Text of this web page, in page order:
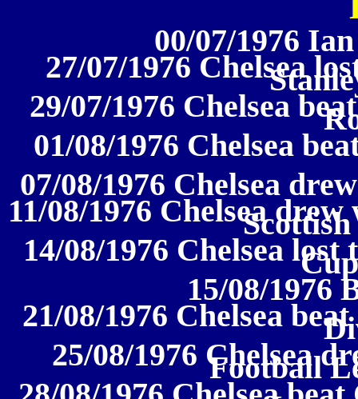
00/07/1976
27/07/1976 Chelsea
29/07/1976 Chelsea
01/08/1976 Chelsea
07/08/1976 Chelsea
11/08/1976 Chelsea
14/08/1976 Chelsea
15/08/1976
21/08/1976 Chelsea
25/08/1976 Chelsea
Football